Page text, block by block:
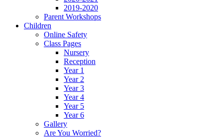
2019-2020
Parent Workshops
Children
Online Safety
Class Pages
Nursery
Reception
Year 1
Year 2
Year 3
Year 4
Year 5
Year 6
Gallery
Are You Worried?